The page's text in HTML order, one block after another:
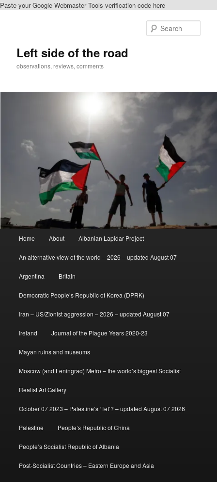
Paste your Google Webmaster Tools verification code here
Left side of the road
observations, reviews, comments
Home About Albanian Lapidar Project
An alternative view of the world – 2026 – updated August 07
Argentina Britain
Democratic People’s Republic of Korea (DPRK)
Iran – US/Zionist aggression – 2026 – updated August 07
Ireland Journal of the Plague Years 2020-23
Mayan ruins and museums
Moscow (and Leningrad) Metro – the world’s biggest Socialist
Realist Art Gallery
October 07 2023 – Palestine’s ‘Tet’? – updated August 07 2026
Palestine People’s Republic of China
People’s Socialist Republic of Albania
Post-Socialist Countries – Eastern Europe and Asia